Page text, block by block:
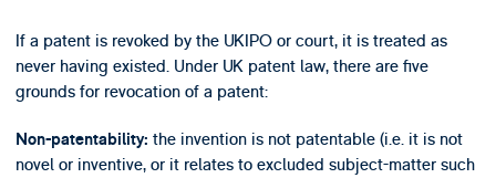
If a patent is revoked by the UKIPO or court, it is treated as
never having existed. Under UK patent law, there are five
grounds for revocation of a patent:
Non-patentability: the invention is not patentable (i.e. it is not
novel or inventive, or it relates to excluded subject-matter such